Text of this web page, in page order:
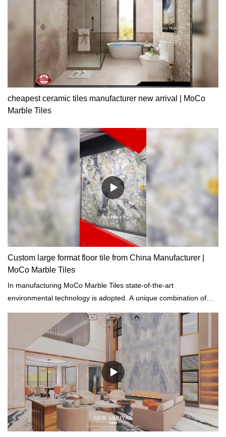
cheapest ceramic tiles manufacturer new arrival | MoCo
Marble Tiles
Custom large format floor tile from China Manufacturer |
MoCo Marble Tiles
In manufacturing MoCo Marble Tiles state-of-the-art
environmental technology is adopted. A unique combination of